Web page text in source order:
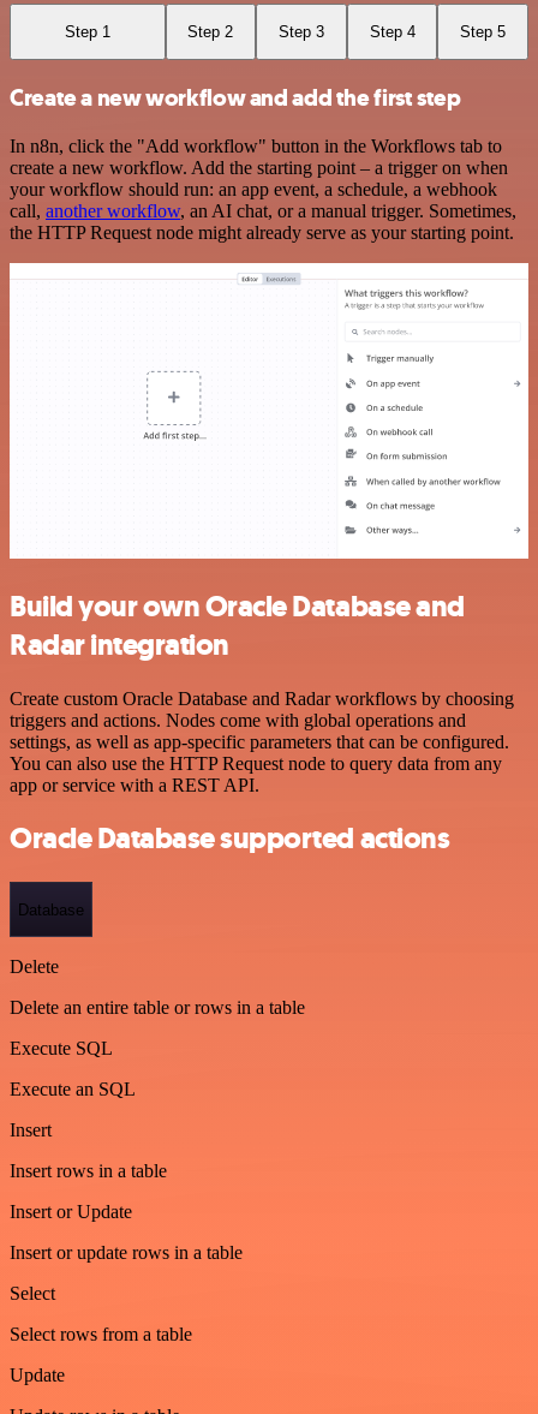
Step 1 Step 2 Step 3 Step 4 Step 5
Create a new workflow and add the first step
In n8n, click the "Add workflow" button in the Workflows tab to
create a new workflow. Add the starting point – a trigger on when
your workflow should run: an app event, a schedule, a webhook
call, another workflow, an AI chat, or a manual trigger. Sometimes,
the HTTP Request node might already serve as your starting point.
Build your own Oracle Database and
Radar integration
Create custom Oracle Database and Radar workflows by choosing
triggers and actions. Nodes come with global operations and
settings, as well as app-specific parameters that can be configured.
You can also use the HTTP Request node to query data from any
app or service with a REST API.
Oracle Database supported actions
Database
Delete
Delete an entire table or rows in a table
Execute SQL
Execute an SQL
Insert
Insert rows in a table
Insert or Update
Insert or update rows in a table
Select
Select rows from a table
Update